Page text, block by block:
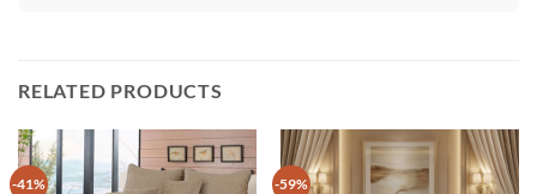
RELATED PRODUCTS
-41% -59%